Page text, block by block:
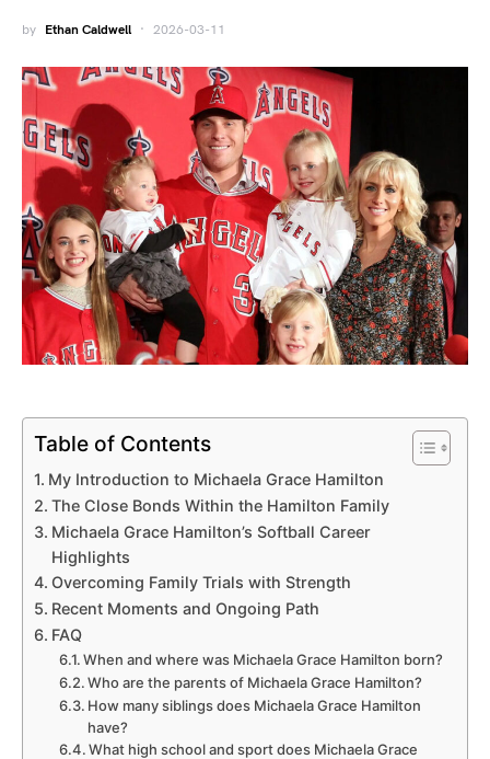
by Ethan Caldwell 2026-03-11
Table of Contents
My Introduction to Michaela Grace Hamilton
The Close Bonds Within the Hamilton Family
Michaela Grace Hamilton’s Softball Career
Highlights
Overcoming Family Trials with Strength
Recent Moments and Ongoing Path
FAQ
When and where was Michaela Grace Hamilton born?
Who are the parents of Michaela Grace Hamilton?
How many siblings does Michaela Grace Hamilton
have?
What high school and sport does Michaela Grace